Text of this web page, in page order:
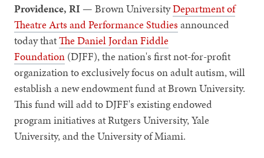
Providence, RI —Brown UniversityDepartment of
Theatre Arts and Performance Studies announced
today thatThe Daniel Jordan Fiddle
Foundation (DJFF), the nation's first not-for-profit
organization to exclusively focus on adult autism, will
establish a new endowment fund at Brown University.
This fund will add to DJFF's existing endowed
program initiatives at Rutgers University, Yale
University, and the University of Miami.